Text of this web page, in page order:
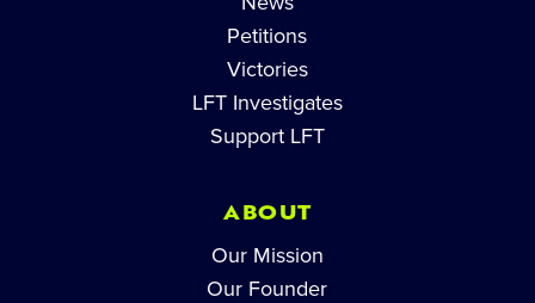
Petitions
Victories
LFT Investigates
Support LFT
ABOUT
Our Mission
Our Founder